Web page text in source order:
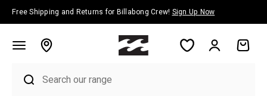
Skip to content
Free Shipping and Returns for Billabong Crew! Sign Up Now
Account Cart